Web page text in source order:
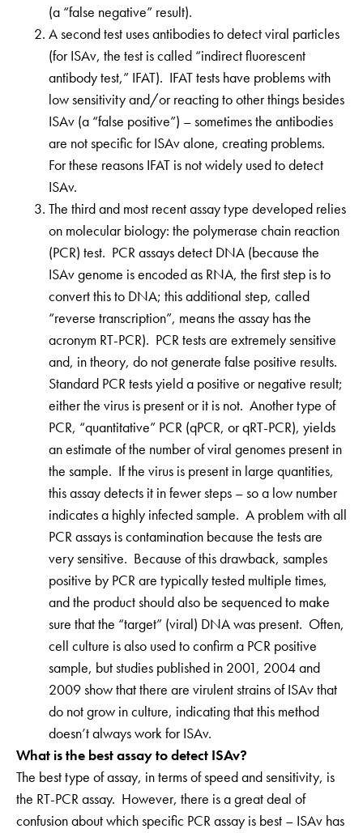
(a “false negative” result).
A second test uses antibodies to detect viral particles
(for ISAv, the test is called “indirect fluorescent
antibody test,” IFAT). IFAT tests have problems with
low sensitivity and/or reacting to other things besides
ISAv (a “false positive”) – sometimes the antibodies
are not specific for ISAv alone, creating problems.
For these reasons IFAT is not widely used to detect
ISAv.
The third and most recent assay type developed relies
on molecular biology: the polymerase chain reaction
(PCR) test. PCR assays detect DNA (because the
ISAv genome is encoded as RNA, the first step is to
convert this to DNA; this additional step, called
“reverse transcription”, means the assay has the
acronym RT-PCR). PCR tests are extremely sensitive
and, in theory, do not generate false positive results.
Standard PCR tests yield a positive or negative result;
either the virus is present or it is not. Another type of
PCR, “quantitative” PCR (qPCR, or qRT-PCR), yields
an estimate of the number of viral genomes present in
the sample. If the virus is present in large quantities,
this assay detects it in fewer steps – so a low number
indicates a highly infected sample. A problem with all
PCR assays is contamination because the tests are
very sensitive. Because of this drawback, samples
positive by PCR are typically tested multiple times,
and the product should also be sequenced to make
sure that the “target” (viral) DNA was present. Often,
cell culture is also used to confirm a PCR positive
sample, but studies published in 2001, 2004 and
2009 show that there are virulent strains of ISAv that
do not grow in culture, indicating that this method
doesn’t always work for ISAv.
What is the best assay to detect ISAv?
The best type of assay, in terms of speed and sensitivity, is
the RT-PCR assay. However, there is a great deal of
confusion about which specific PCR assay is best – ISAv has